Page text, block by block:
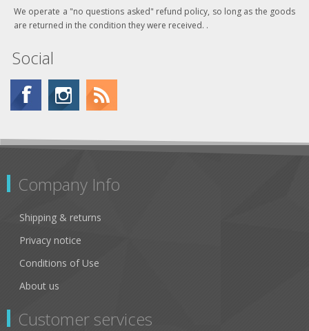
We operate a "no questions asked" refund policy, so long as the goods
are returned in the condition they were received. .
Social
Company Info
Shipping & returns
Privacy notice
Conditions of Use
About us
Customer services